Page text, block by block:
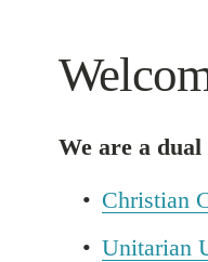
We are a
Christian
Unitarian